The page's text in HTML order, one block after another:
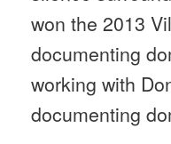
won the 2013
documenting
working with
documenting